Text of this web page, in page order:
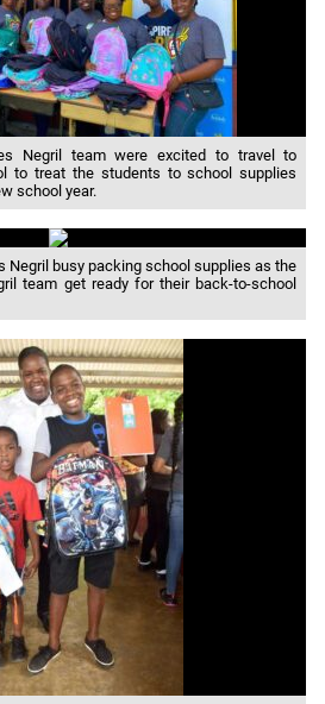
Negril team were excited to travel to
to treat the students to school supplies
school year.
Negril busy packing school supplies as the
team get ready for their back-to-school